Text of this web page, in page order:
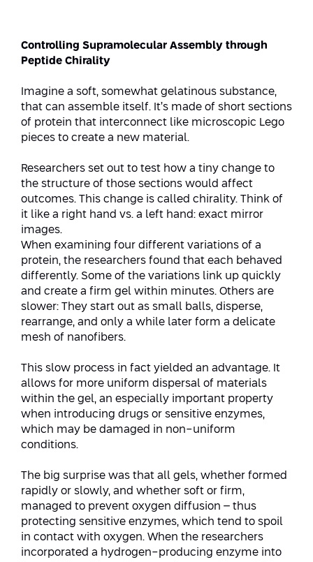
Controlling Supramolecular Assembly through
Peptide Chirality
Imagine a soft, somewhat gelatinous substance,
that can assemble itself. It’s made of short sections
of protein that interconnect like microscopic Lego
pieces to create a new material.
Researchers set out to test how a tiny change to
the structure of those sections would affect
outcomes. This change is called chirality. Think of
it like a right hand vs. a left hand: exact mirror
images.
When examining four different variations of a
protein, the researchers found that each behaved
differently. Some of the variations link up quickly
and create a firm gel within minutes. Others are
slower: They start out as small balls, disperse,
rearrange, and only a while later form a delicate
mesh of nanofibers.
This slow process in fact yielded an advantage. It
allows for more uniform dispersal of materials
within the gel, an especially important property
when introducing drugs or sensitive enzymes,
which may be damaged in non-uniform
conditions.
The big surprise was that all gels, whether formed
rapidly or slowly, and whether soft or firm,
managed to prevent oxygen diffusion – thus
protecting sensitive enzymes, which tend to spoil
in contact with oxygen. When the researchers
incorporated a hydrogen-producing enzyme into
Double Major in Engineering and
Master’s Programs
Intelligent Systems AI
Systems Engineering
Energy and Power Systems Engineering
Engineering and Management
Afeka Center for Lifelong Learning
The Afeka Center for Antenna Design
The Center for Renewable and
Sustainable Energy
Language and Voice Processing
Afeka Center for the Research and
Development of Materials and Process
Engineering
Afeka Interdisciplinary Center for Social
Good Generative AI
Conferences
Skills&Tech Conference
Promoting a Holistic View of the
National STEM Educational Continuum
Reducing the Shortage of Engineers in
Israel
Commitment to Inclusion in Quality
Enhancing Engineering Education and
the Educational Experience
Ways to Give